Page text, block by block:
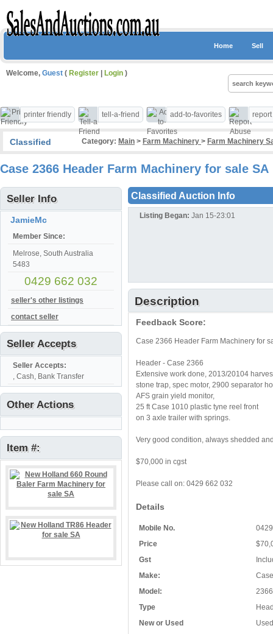
Home Sell
Welcome, Guest ( Register Login )
printer friendly tell-a-friend add-to-favorites
Classified Category: Main > Farm Machinery > Farm Machinery
Case 2366 Header Farm Machinery for sale
Seller Info
JamieMc
Member Since:
Melrose, South Australia
5483
0429 662 032
seller's other listings
contact seller
Seller Accepts
Seller Accepts:
, Cash, Bank Transfer
Other Actions
Item #:
Classified Auction Info
Listing Began: Jan 15-23:01
Description
Feedback Score:
Case 2366 Header Farm Machinery for
Header - Case 2366
Extensive work done, 2013/20104
stone trap, spec motor, 2900 separator
AFS grain yield monitor,
25 ft Case 1010 plastic tyne reel front
on 3 axle trailer with springs.
Very good condition, always shedded
$70,000 in cgst
Please call on: 0429 662 032
Details
Mobile No.
Price
Gst
Make:
Model:
Type
New or Used
Case
2366
Used